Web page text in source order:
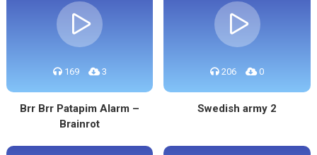
169 3
Brr Brr Patapim Alarm –
Brainrot
206 0
Swedish army 2